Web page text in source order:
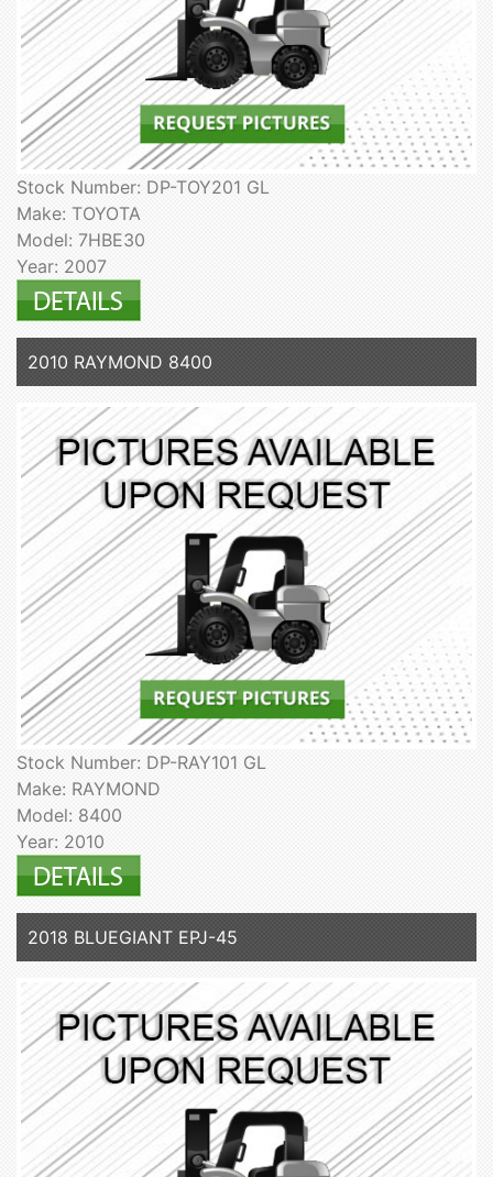
Stock Number: DP-TOY201 GL
Make: TOYOTA
Model: 7HBE30
Year: 2007
2010 RAYMOND 8400
Stock Number: DP-RAY101 GL
Make: RAYMOND
Model: 8400
Year: 2010
2018 BLUEGIANT EPJ-45